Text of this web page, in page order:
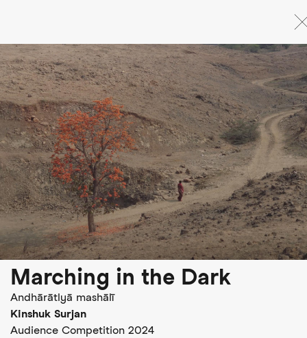
main
content
Marching in the Dark
Andhārātlyā mashālī
Kinshuk Surjan
Audience Competition 2024